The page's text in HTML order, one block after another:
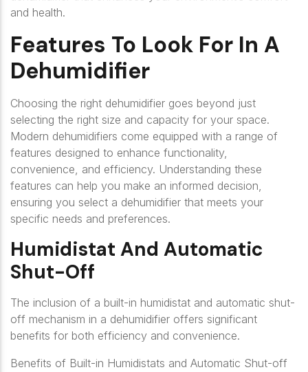
and health.
Features To Look For In A
Dehumidifier
Choosing the right dehumidifier goes beyond just
selecting the right size and capacity for your space.
Modern dehumidifiers come equipped with a range of
features designed to enhance functionality,
convenience, and efficiency. Understanding these
features can help you make an informed decision,
ensuring you select a dehumidifier that meets your
specific needs and preferences.
Humidistat And Automatic
Shut-Off
The inclusion of a built-in humidistat and automatic shut-
off mechanism in a dehumidifier offers significant
benefits for both efficiency and convenience.
Benefits of Built-in Humidistats and Automatic Shut-off